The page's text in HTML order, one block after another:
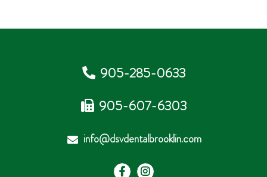
905-285-0633
905-607-6303
info@dsvdentalbrooklin.com